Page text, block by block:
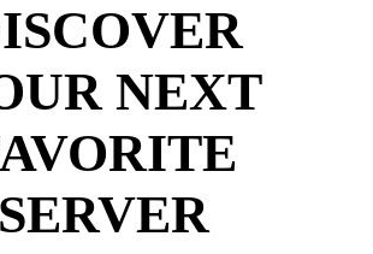
NEXT
SERVER